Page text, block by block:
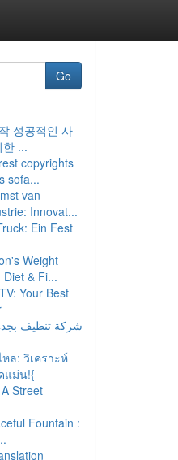
Go
성공적인 사
한 ...
copyrights
sofa...
van
Innovat...
Ein Fest
Weight
& Fi...
Your Best
شركة تنظيف
ล: วิเคราะห์
แม่น!{
Street
Fountain :